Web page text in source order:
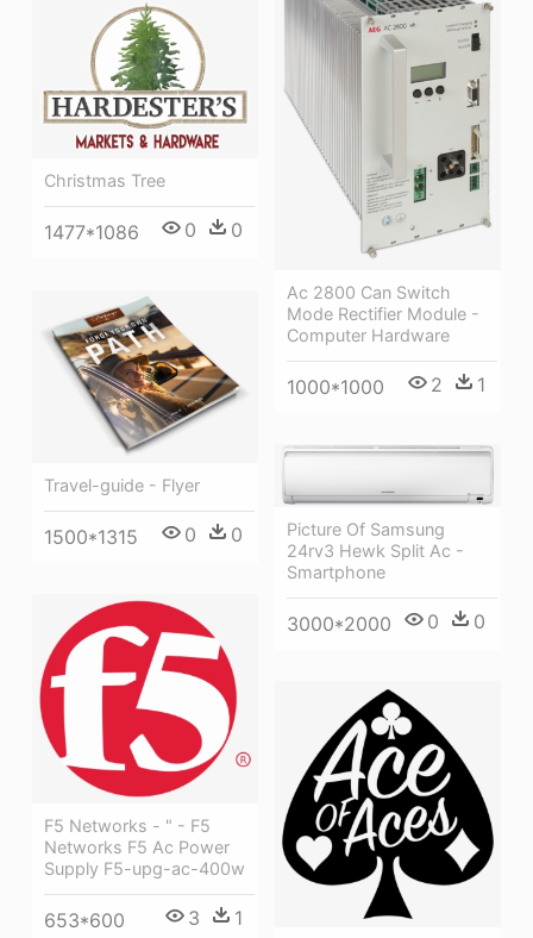
Ac 2800 Can Switch
Mode Rectifier Module -
Computer Hardware
1000*1000 2 1
Christmas Tree
1477*1086 0 0
Travel-guide - Flyer
1500*1315 0 0
Picture Of Samsung
24rv3 Hewk Split Ac -
Smartphone
3000*2000 0 0
F5 Networks - " - F5
Networks F5 Ac Power
Supply F5-upg-ac-400w
653*600 3 1